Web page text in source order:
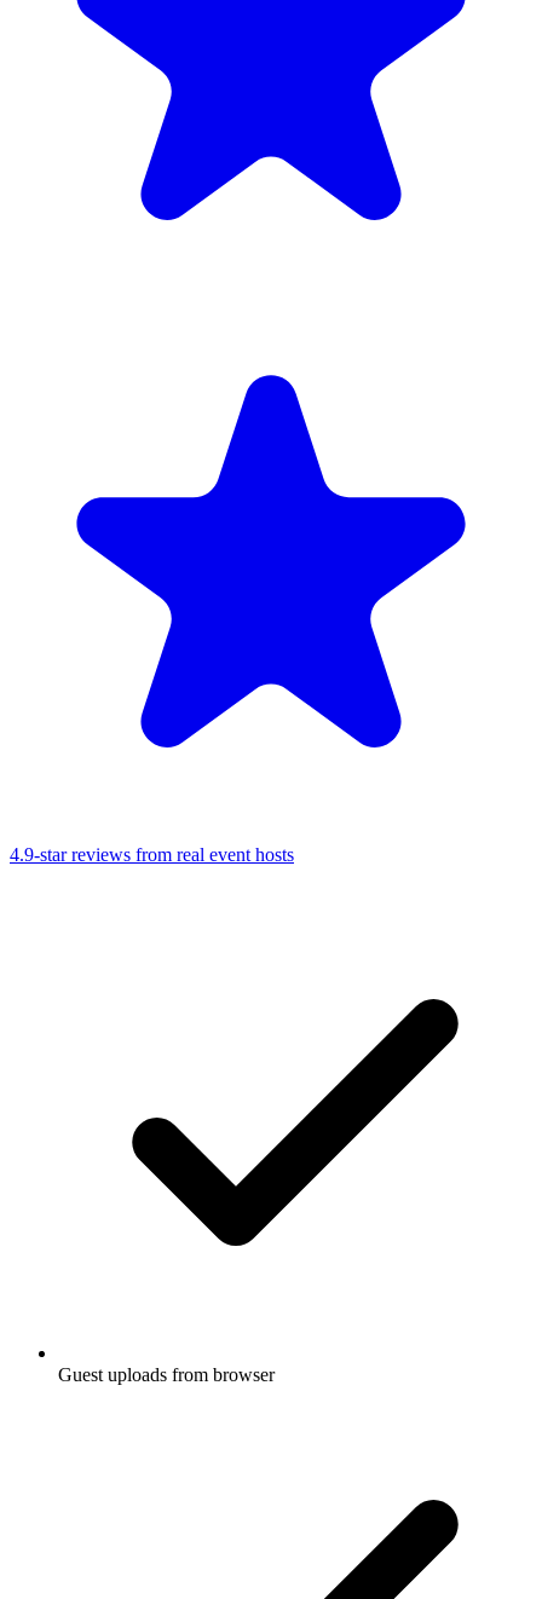
4.9-star reviews from real event hosts
Guest uploads from browser